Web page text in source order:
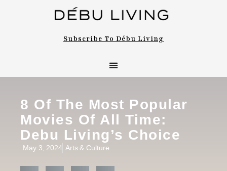
Subscribe To Débu Living
8 Of The Most Popular
Movies Of All Time:
Debu Living’s Choice
May 3, 2024 Arts & Culture